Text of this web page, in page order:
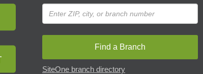
Find a Branch
SiteOne branch directory